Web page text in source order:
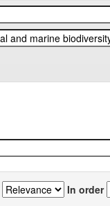
In order